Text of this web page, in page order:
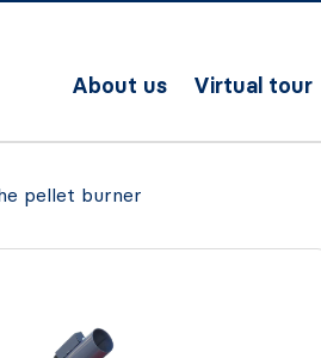
About us Virtual tour
pellet burner